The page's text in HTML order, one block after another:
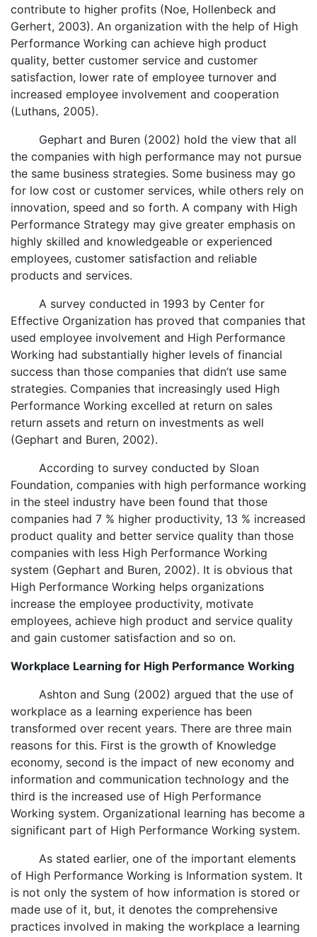
contribute to higher profits (Noe, Hollenbeck and
Gerhert, 2003). An organization with the help of High
Performance Working can achieve high product
quality, better customer service and customer
satisfaction, lower rate of employee turnover and
increased employee involvement and cooperation
(Luthans, 2005).
Gephart and Buren (2002) hold the view that all
the companies with high performance may not pursue
the same business strategies. Some business may go
for low cost or customer services, while others rely on
innovation, speed and so forth. A company with High
Performance Strategy may give greater emphasis on
highly skilled and knowledgeable or experienced
employees, customer satisfaction and reliable
products and services.
A survey conducted in 1993 by Center for
Effective Organization has proved that companies that
used employee involvement and High Performance
Working had substantially higher levels of financial
success than those companies that didn’t use same
strategies. Companies that increasingly used High
Performance Working excelled at return on sales
return assets and return on investments as well
(Gephart and Buren, 2002).
According to survey conducted by Sloan
Foundation, companies with high performance working
in the steel industry have been found that those
companies had 7 % higher productivity, 13 % increased
product quality and better service quality than those
companies with less High Performance Working
system (Gephart and Buren, 2002). It is obvious that
High Performance Working helps organizations
increase the employee productivity, motivate
employees, achieve high product and service quality
and gain customer satisfaction and so on.
Workplace Learning for High Performance Working
Ashton and Sung (2002) argued that the use of
workplace as a learning experience has been
transformed over recent years. There are three main
reasons for this. First is the growth of Knowledge
economy, second is the impact of new economy and
information and communication technology and the
third is the increased use of High Performance
Working system. Organizational learning has become a
significant part of High Performance Working system.
As stated earlier, one of the important elements
of High Performance Working is Information system. It
is not only the system of how information is stored or
made use of it, but, it denotes the comprehensive
practices involved in making the workplace a learning